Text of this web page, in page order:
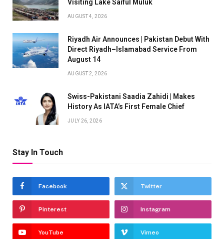
Visiting Lake Saiful Muluk
AUGUST 4, 2026
Riyadh Air Announces | Pakistan Debut With
Direct Riyadh–Islamabad Service From
August 14
AUGUST 2, 2026
Swiss-Pakistani Saadia Zahidi | Makes
History As IATA’s First Female Chief
JULY 26, 2026
Stay In Touch
Facebook Twitter
Pinterest Instagram
YouTube Vimeo